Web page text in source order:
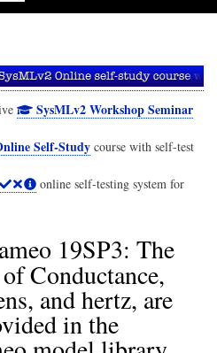
SysMLv2 Workshop Seminar
Self-Studycourse with self-test
online self-testing system for
19SP3: The
Conductance,
and hertz, are
in the